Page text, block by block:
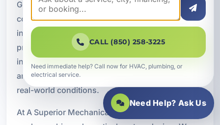
Generator systems involve electrical work, fuel
connections, transfer equipment, and outdoor
installation requirements. That is why
professional installation matters. A properly
installed system should be safe, code-compliant,
and designed for dependable operation under
real-world conditions.
At A Superior Mechanical, we focus on quality
CALL (850) 258-3225
Need immediate help? Call now for HVAC, plumbing, or
electrical service.
Need Help? Ask Us